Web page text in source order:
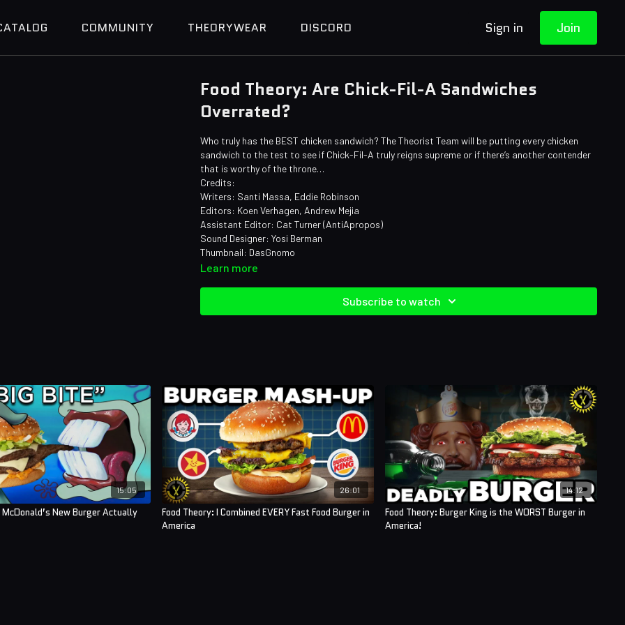
COMMUNITY THEORYWEAR DISCORD Sign in Join
Food Theory: Are Chick-Fil-A Sandwiches
Overrated?
Who truly has the BEST chicken sandwich? The Theorist Team will be putting every chicken
sandwich to the test to see if Chick-Fil-A truly reigns supreme or if there’s another contender
that is worthy of the throne…
Credits:
Writers: Santi Massa, Eddie Robinson
Editors: Koen Verhagen, Andrew Mejia
Assistant Editor: Cat Turner (AntiApropos)
Sound Designer: Yosi Berman
Thumbnail: DasGnomo
Learn more
Subscribe to watch
15:05
McDonald’s New Burger Actually
26:01
Food Theory: I Combined EVERY Fast Food Burger in
America
14:12
Food Theory: Burger King is the WORST Burger in
America!